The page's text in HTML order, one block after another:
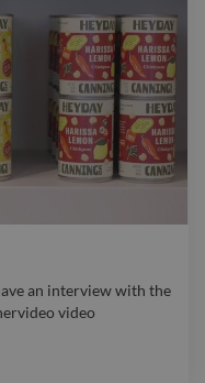
an interview with the
video
video